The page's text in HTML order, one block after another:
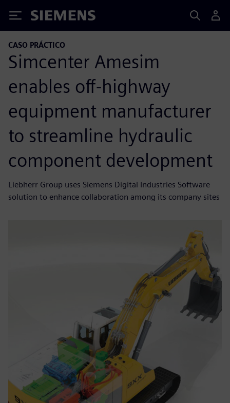
Siemens
CASO PRÁCTICO
Simcenter Amesim
enables off-highway
equipment manufacturer
to streamline hydraulic
component development
Liebherr Group uses Siemens Digital Industries Software
solution to enhance collaboration among its company sites